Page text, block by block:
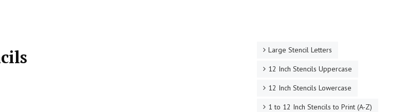
Large Stencil Letters
12 Inch Stencils Uppercase
12 Inch Stencils Lowercase
1 to 12 Inch Stencils to Print (A-Z)